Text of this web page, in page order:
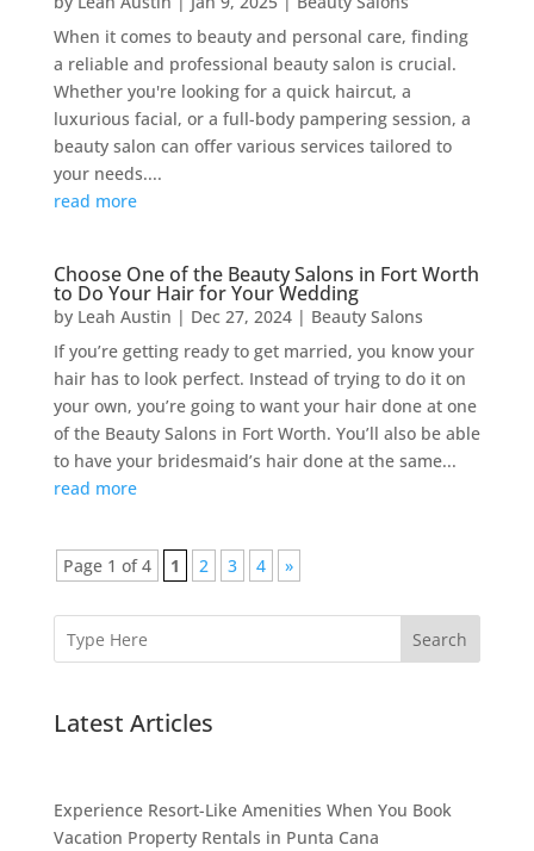
When it comes to beauty and personal care, finding
a reliable and professional beauty salon is crucial.
Whether you're looking for a quick haircut, a
luxurious facial, or a full-body pampering session, a
beauty salon can offer various services tailored to
your needs....
read more
Choose One of the Beauty Salons in Fort Worth
to Do Your Hair for Your Wedding
by Leah Austin | Dec 27, 2024| Beauty Salons
If you’re getting ready to get married, you know your
hair has to look perfect. Instead of trying to do it on
your own, you’re going to want your hair done at one
of the Beauty Salons in Fort Worth. You’ll also be able
to have your bridesmaid’s hair done at the same...
read more
Page 1 of 4 1 2 3 4 »
Search
Latest Articles
Experience Resort-Like Amenities When You Book
Vacation Property Rentals in Punta Cana